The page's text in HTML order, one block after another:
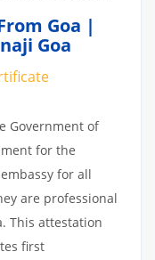
Goa |
Goa
Government of
for the
for all
are professional
This attestation
first